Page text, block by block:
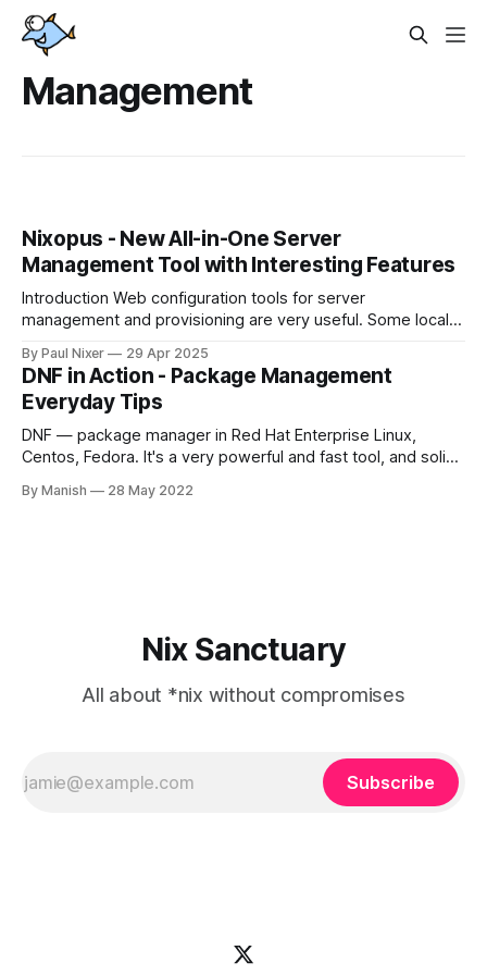
Management
Nixopus - New All-in-One Server
Management Tool with Interesting Features
Introduction Web configuration tools for server
management and provisioning are very useful. Some local
they quickly change their position when they start to
manage tens and hundreds of servers. Modern
orchestration systems allow to create many groups of
virtual or
By Paul Nixer 29 Apr 2025
DNF in Action - Package Management
Everyday Tips
DNF — package manager in Red Hat Enterprise Linux,
Centos, Fedora. It's a very powerful and fast tool, and solid
tasks, massive deployments or even certifications like
By Manish 28 May 2022
Nix Sanctuary
All about *nix without compromises
Subscribe